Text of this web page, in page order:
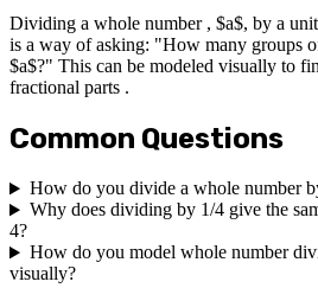
Dividing a whole number , $a$, by a
is a way of asking: "How many groups
$a$?" This can be modeled visually to
fractional parts .
Common Questions
How do you divide a whole number
Why does dividing by 1/4 give the
4?
How do you model whole number
visually?